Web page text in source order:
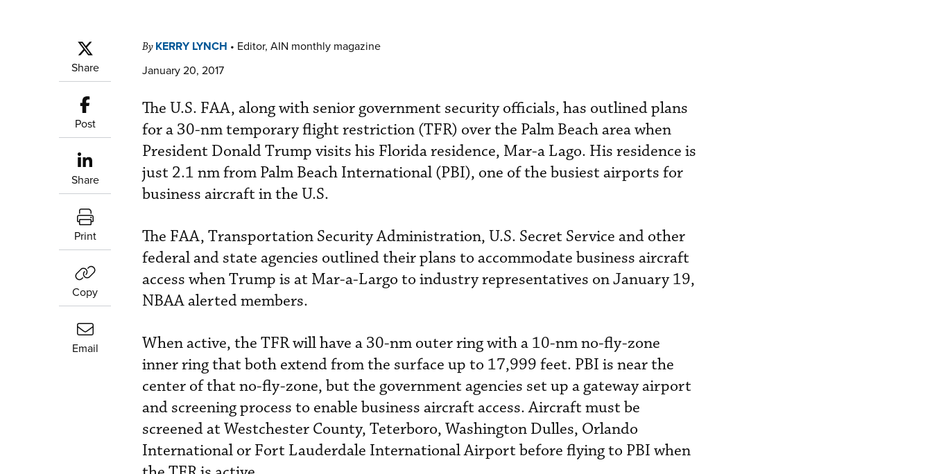
Share
Post
Share
Print
Copy
Email
By KERRY LYNCH • Editor, AIN monthly magazine
January 20, 2017
The U.S. FAA, along with senior government security officials, has outlined plans
for a 30-nm temporary flight restriction (TFR) over the Palm Beach area when
President Donald Trump visits his Florida residence, Mar-a Lago. His residence is
just 2.1 nm from Palm Beach International (PBI), one of the busiest airports for
business aircraft in the U.S.
The FAA, Transportation Security Administration, U.S. Secret Service and other
federal and state agencies outlined their plans to accommodate business aircraft
access when Trump is at Mar-a-Largo to industry representatives on January 19,
NBAA alerted members.
When active, the TFR will have a 30-nm outer ring with a 10-nm no-fly-zone
inner ring that both extend from the surface up to 17,999 feet. PBI is near the
center of that no-fly-zone, but the government agencies set up a gateway airport
and screening process to enable business aircraft access. Aircraft must be
screened at Westchester County, Teterboro, Washington Dulles, Orlando
International or Fort Lauderdale International Airport before flying to PBI when